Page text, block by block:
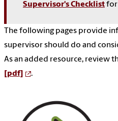
Supervisor's Checklistfor
The following pages provide
supervisor should do and
As an added resource, review
[pdf]
.